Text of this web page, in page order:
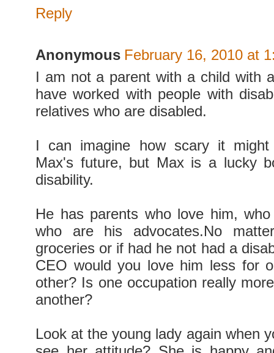
Reply
Anonymous February 16, 2010 at
I am not a parent with a child with
have worked with people with
relatives who are disabled.
I can imagine how scary it
Max's future, but Max is a lucky
disability.
He has parents who love him,
who are his advocates.No
groceries or if had he not had a
CEO would you love him less for
other? Is one occupation really
another?
Look at the young lady again when